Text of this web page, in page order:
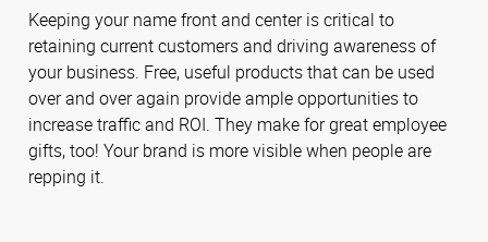
Keeping your name front and center is critical to
retaining current customers and driving awareness of
your business. Free, useful products that can be used
over and over again provide ample opportunities to
increase traffic and ROI. They make for great employee
gifts, too! Your brand is more visible when people are
repping it.